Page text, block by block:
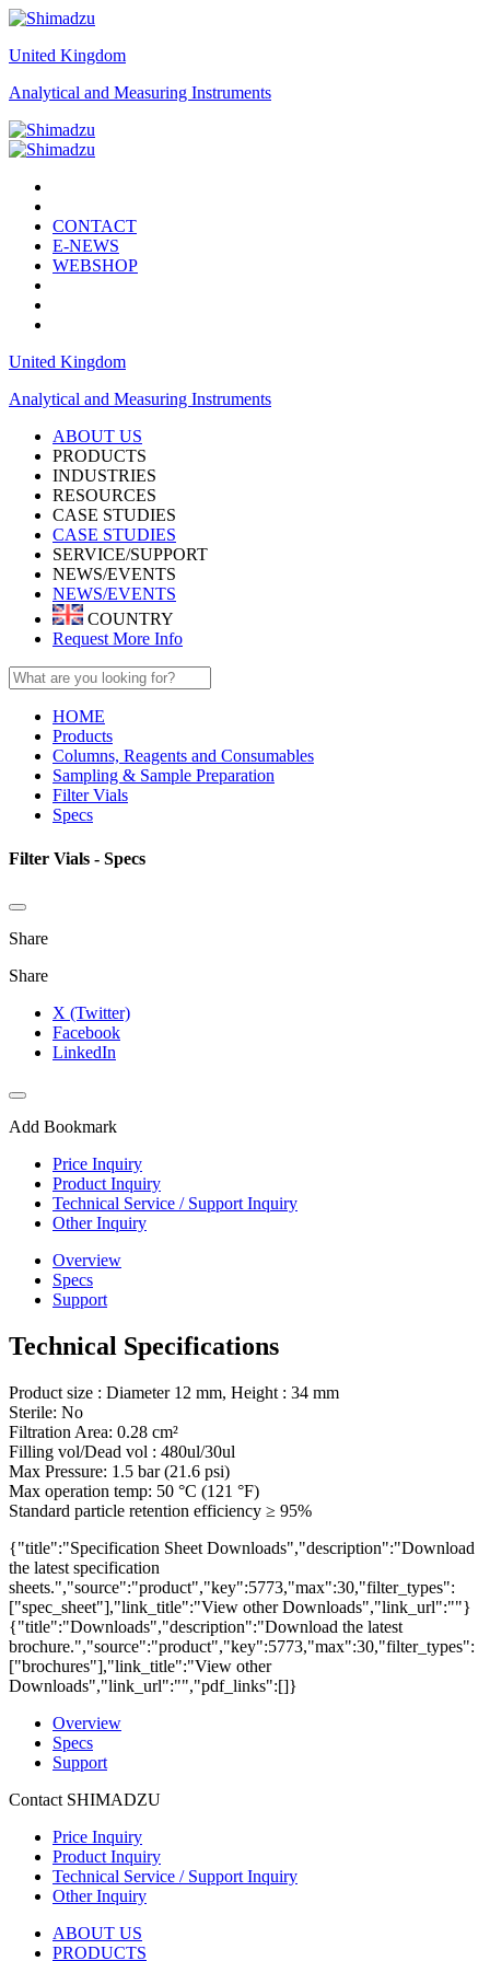
United Kingdom
Analytical and Measuring Instruments
CONTACT
E-NEWS
WEBSHOP
United Kingdom
Analytical and Measuring Instruments
ABOUT US
PRODUCTS
INDUSTRIES
RESOURCES
CASE STUDIES
CASE STUDIES
SERVICE/SUPPORT
NEWS/EVENTS
NEWS/EVENTS
COUNTRY
Request More Info
HOME
Products
Columns, Reagents and Consumables
Sampling & Sample Preparation
Filter Vials
Specs
Filter Vials - Specs
Share
Share
X (Twitter)
Facebook
LinkedIn
Add Bookmark
Price Inquiry
Product Inquiry
Technical Service / Support Inquiry
Other Inquiry
Overview
Specs
Support
Technical Specifications
Product size : Diameter 12 mm, Height : 34 mm
Sterile: No
Filtration Area: 0.28 cm²
Filling vol/Dead vol : 480ul/30ul
Max Pressure: 1.5 bar (21.6 psi)
Max operation temp: 50 °C (121 °F)
Standard particle retention efficiency ≥ 95%
{"title":"Specification Sheet Downloads","description":"Download
the latest specification
sheets.","source":"product","key":5773,"max":30,"filter_types":
["spec_sheet"],"link_title":"View other Downloads","link_url":""}
{"title":"Downloads","description":"Download the latest
brochure.","source":"product","key":5773,"max":30,"filter_types":
["brochures"],"link_title":"View other
Downloads","link_url":"","pdf_links":[]}
Overview
Specs
Support
Contact SHIMADZU
Price Inquiry
Product Inquiry
Technical Service / Support Inquiry
Other Inquiry
ABOUT US
PRODUCTS